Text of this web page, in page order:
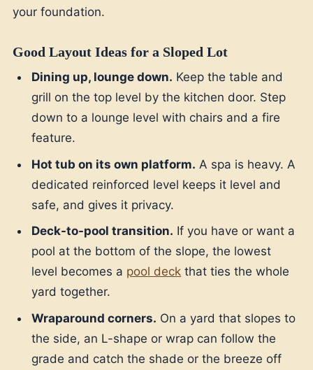
your foundation.
Good Layout Ideas for a Sloped Lot
Dining up, lounge down. Keep the table and
grill on the top level by the kitchen door. Step
down to a lounge level with chairs and a fire
feature.
Hot tub on its own platform. A spa is heavy. A
dedicated reinforced level keeps it level and
safe, and gives it privacy.
Deck-to-pool transition. If you have or want a
pool at the bottom of the slope, the lowest
level becomes a pool deck that ties the whole
yard together.
Wraparound corners. On a yard that slopes to
the side, an L-shape or wrap can follow the
grade and catch the shade or the breeze off